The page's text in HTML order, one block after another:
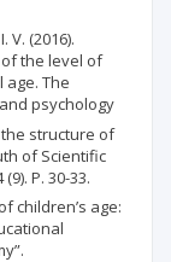
V. (2016).
the level of
The
psychology
the structure of
of Scientific
P. 30-33.
children’s age: